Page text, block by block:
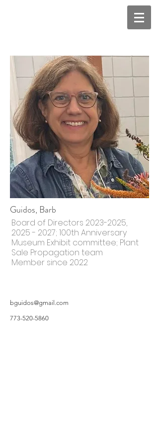
Guidos, Barb
Board of Directors 2023-2025,
2025 - 2027; 100th Anniversary
Museum Exhibit committee; Plant
Sale Propagation team
Member since 2022
bguidos@gmail.com
773-520-5860